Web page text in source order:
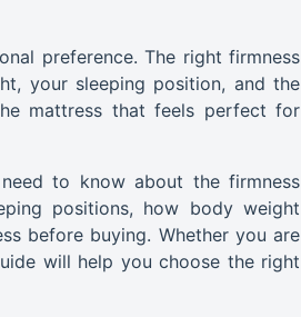
preference. The right firmness
your sleeping position, and the
mattress that feels perfect for
to know about the firmness
positions, how body weight
before buying. Whether you are
will help you choose the right